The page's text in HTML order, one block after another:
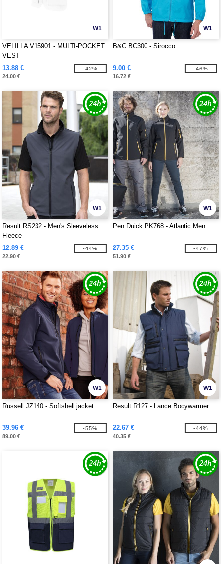
W1
VELILLA V15901 - MULTI-POCKET
VEST
13.88 €
24.00 €
-42%
W1
B&C BC300 - Sirocco
9.00 €
16.72 €
-46%
W1
Result RS232 - Men's Sleeveless
Fleece
12.89 €
22.90 €
-44%
W1
Pen Duick PK768 - Atlantic Men
27.35 €
51.90 €
-47%
W1
Russell JZ140 - Softshell jacket
39.96 €
89.00 €
-55%
W1
Result R127 - Lance Bodywarmer
22.67 €
40.35 €
-44%